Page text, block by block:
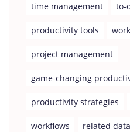
time management to-
productivity tools
project management
game-changing
productivity strategies
workflows related